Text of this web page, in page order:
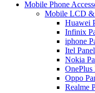
Mobile Phone
Mobile LCD &
Huawei
Infinix
iphone
Itel
Nokia
OnePlus
Oppo
Realme